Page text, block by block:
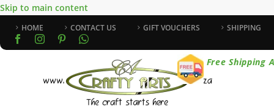
Skip to main content
HOME CONTACT US GIFT VOUCHERS SHIPPING
Free Shipping